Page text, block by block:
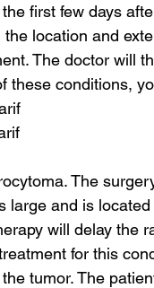
first few days
location and
The doctor will
these conditions,
The
large and is
will delay the
for this
tumor. The